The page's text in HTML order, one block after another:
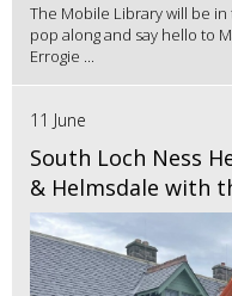
The Mobile Library will be
pop along and say hello to
Errogie ...
11 June
South Loch Ness
& Helmsdale with